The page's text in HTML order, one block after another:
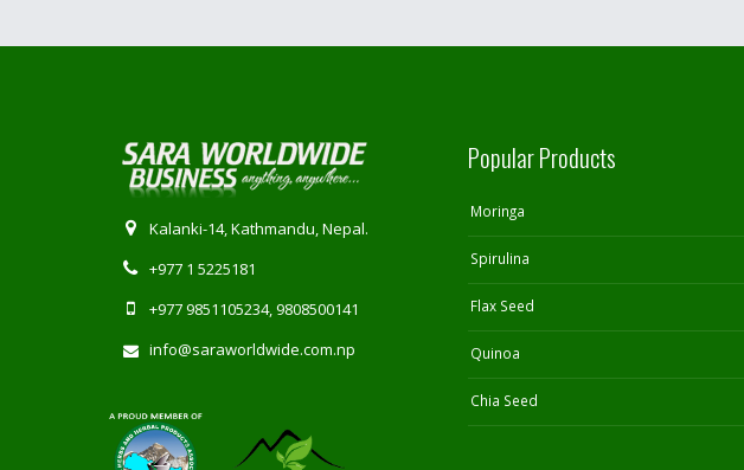
Kalanki-14, Kathmandu, Nepal.
+977 1 5225181
+977 9851105234, 9808500141
info@saraworldwide.com.np
Popular Products
Moringa
Spirulina
Flax Seed
Quinoa
Chia Seed